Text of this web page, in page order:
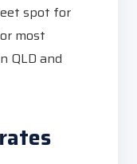
spot for
most
QLD and